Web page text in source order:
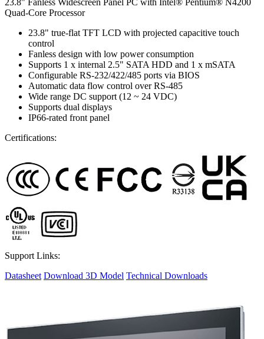
23.8" Fanless Widescreen Panel PC with Intel® Pentium® N4200
Quad-Core Processor
23.8" true-flat TFT LCD with projected capacitive touch
control
Fanless design with low power consumption
Supports 1 x internal 2.5" SATA HDD and 1 x mSATA
Configurable RS-232/422/485 ports via BIOS
Automatic data flow control over RS-485
Wide range DC support (12 ~ 24 VDC)
Supports dual displays
IP66-rated front panel
Certifications:
Support Links:
Datasheet Download 3D Model Technical Downloads